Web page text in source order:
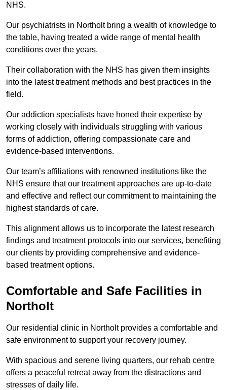
NHS.
Our psychiatrists in Northolt bring a wealth of knowledge to
the table, having treated a wide range of mental health
conditions over the years.
Their collaboration with the NHS has given them insights
into the latest treatment methods and best practices in the
field.
Our addiction specialists have honed their expertise by
working closely with individuals struggling with various
forms of addiction, offering compassionate care and
evidence-based interventions.
Our team’s affiliations with renowned institutions like the
NHS ensure that our treatment approaches are up-to-date
and effective and reflect our commitment to maintaining the
highest standards of care.
This alignment allows us to incorporate the latest research
findings and treatment protocols into our services, benefiting
our clients by providing comprehensive and evidence-
based treatment options.
Comfortable and Safe Facilities in
Northolt
Our residential clinic in Northolt provides a comfortable and
safe environment to support your recovery journey.
With spacious and serene living quarters, our rehab centre
offers a peaceful retreat away from the distractions and
stresses of daily life.